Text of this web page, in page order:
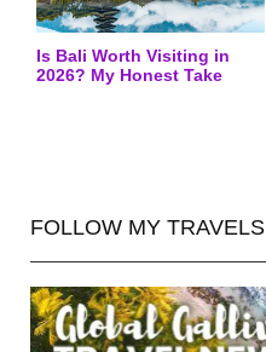
Is Bali Worth Visiting in
2026? My Honest Take
FOLLOW MY TRAVELS